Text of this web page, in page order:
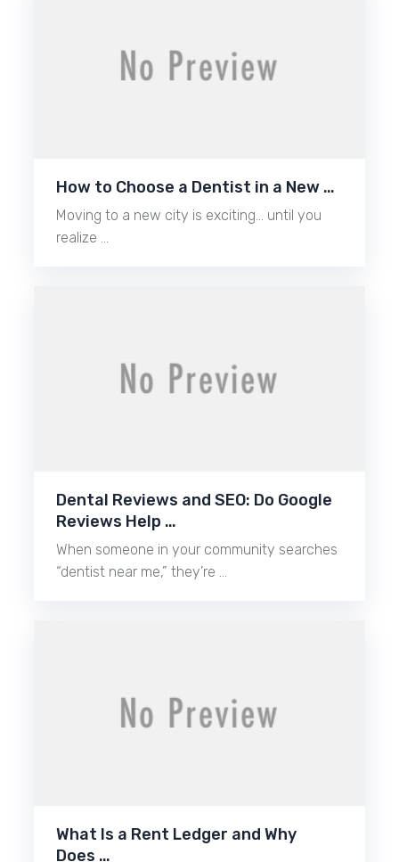
How to Choose a Dentist in a New …
Moving to a new city is exciting… until you
realize …
Dental Reviews and SEO: Do Google
Reviews Help …
When someone in your community searches
“dentist near me,” they’re …
What Is a Rent Ledger and Why
Does …